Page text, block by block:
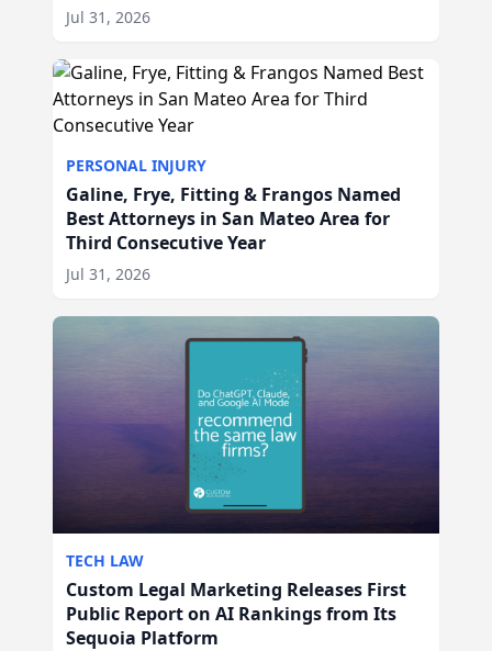
Jul 31, 2026
PERSONAL INJURY
Galine, Frye, Fitting & Frangos Named
Best Attorneys in San Mateo Area for
Third Consecutive Year
Jul 31, 2026
TECH LAW
Custom Legal Marketing Releases First
Public Report on AI Rankings from Its
Sequoia Platform